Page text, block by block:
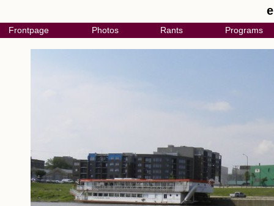
Frontpage Photos Rants Programs